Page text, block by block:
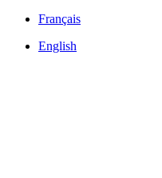
Français
English